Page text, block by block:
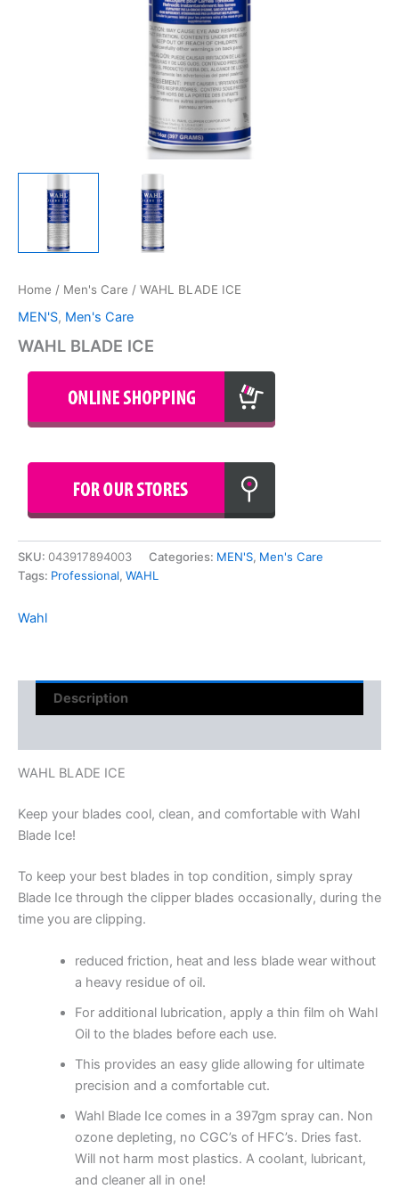
Home / Men's Care / WAHL BLADE ICE
MEN'S, Men's Care
WAHL BLADE ICE
SKU: 043917894003 Categories: MEN'S, Men's Care
Tags: Professional, WAHL
Wahl
Description
WAHL BLADE ICE
Keep your blades cool, clean, and comfortable with Wahl
Blade Ice!
To keep your best blades in top condition, simply spray
Blade Ice through the clipper blades occasionally, during the
time you are clipping.
reduced friction, heat and less blade wear without
a heavy residue of oil.
For additional lubrication, apply a thin film oh Wahl
Oil to the blades before each use.
This provides an easy glide allowing for ultimate
precision and a comfortable cut.
Wahl Blade Ice comes in a 397gm spray can. Non
ozone depleting, no CGC’s of HFC’s. Dries fast.
Will not harm most plastics. A coolant, lubricant,
and cleaner all in one!